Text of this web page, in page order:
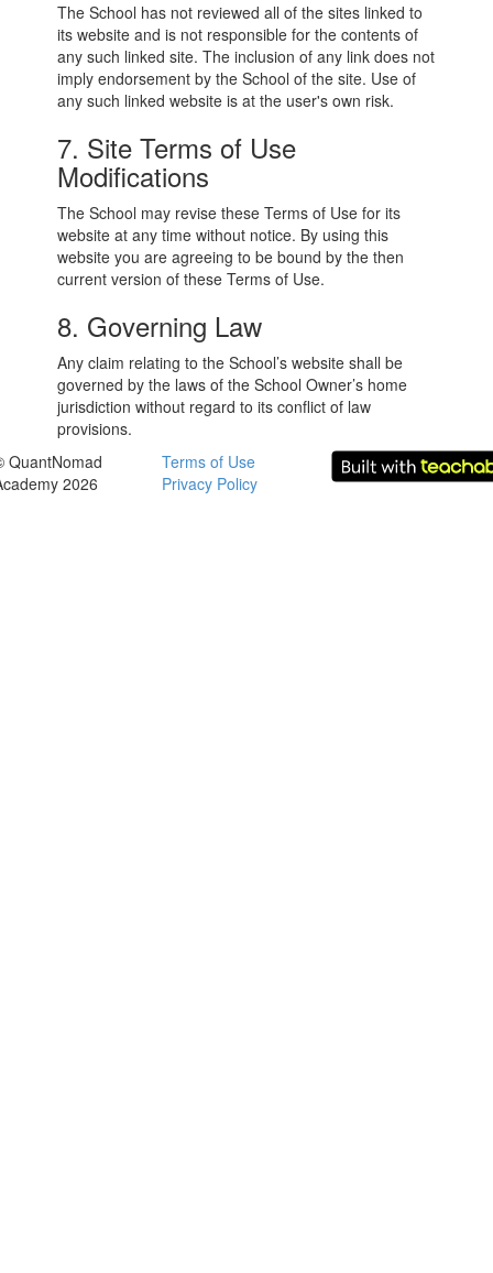
The School has not reviewed all of the sites linked to
its website and is not responsible for the contents of
any such linked site. The inclusion of any link does not
imply endorsement by the School of the site. Use of
any such linked website is at the user's own risk.
7. Site Terms of Use
Modifications
The School may revise these Terms of Use for its
website at any time without notice. By using this
website you are agreeing to be bound by the then
current version of these Terms of Use.
8. Governing Law
Any claim relating to the School’s website shall be
governed by the laws of the School Owner’s home
jurisdiction without regard to its conflict of law
provisions.
QuantNomad
2026
Terms of Use
Privacy Policy